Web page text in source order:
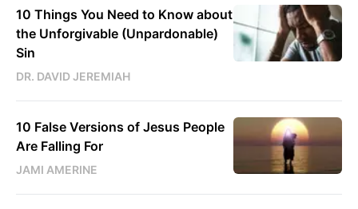
10 Things You Need to Know about
the Unforgivable (Unpardonable)
Sin
DR. DAVID JEREMIAH
10 False Versions of Jesus People
Are Falling For
JAMI AMERINE